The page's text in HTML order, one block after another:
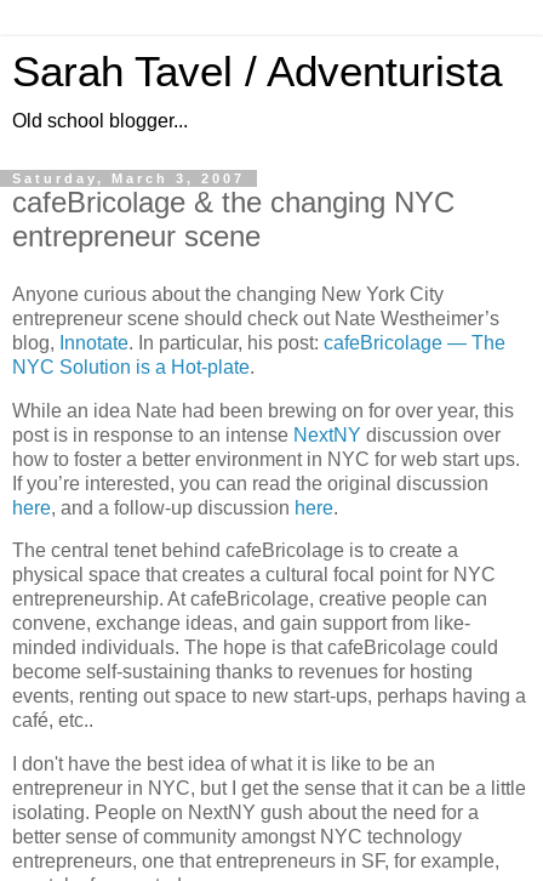
Sarah Tavel / Adventurista
Old school blogger...
Saturday, March 3, 2007
cafeBricolage & the changing NYC
entrepreneur scene
Anyone curious about the changing New York City
entrepreneur scene should check out Nate Westheimer’s
blog, Innotate. In particular, his post: cafeBricolage — The
NYC Solution is a Hot-plate.
While an idea Nate had been brewing on for over year, this
post is in response to an intense NextNY discussion over
how to foster a better environment in NYC for web start ups.
If you’re interested, you can read the original discussion
here, and a follow-up discussion here.
The central tenet behind cafeBricolage is to create a
physical space that creates a cultural focal point for NYC
entrepreneurship. At cafeBricolage, creative people can
convene, exchange ideas, and gain support from like-
minded individuals. The hope is that cafeBricolage could
become self-sustaining thanks to revenues for hosting
events, renting out space to new start-ups, perhaps having a
café, etc..
I don't have the best idea of what it is like to be an
entrepreneur in NYC, but I get the sense that it can be a little
isolating. People on NextNY gush about the need for a
better sense of community amongst NYC technology
entrepreneurs, one that entrepreneurs in SF, for example,